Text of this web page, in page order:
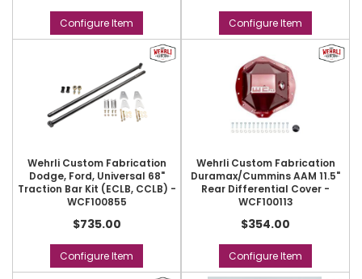
Configure Item Configure Item
Wehrli Custom Fabrication
Dodge, Ford, Universal 68"
Traction Bar Kit (ECLB, CCLB) -
WCF100855
$735.00
Configure Item
Wehrli Custom Fabrication
Duramax/Cummins AAM 11.5"
Rear Differential Cover -
WCF100113
$354.00
Configure Item